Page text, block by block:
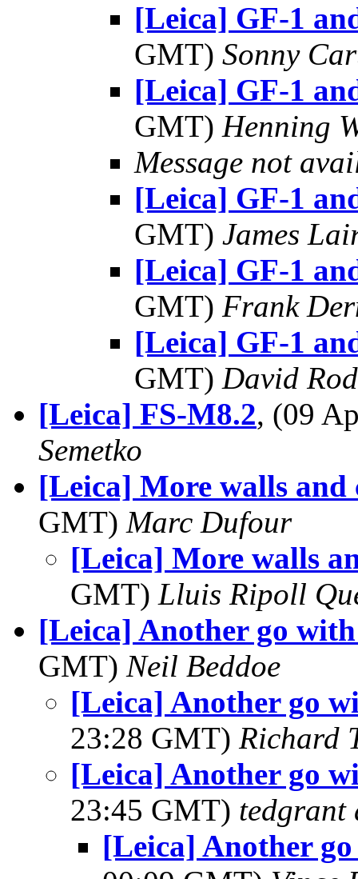
[Leica] GF-1
GMT) Sonny
[Leica] GF-1
GMT) Henning
Message not
[Leica] GF-1
GMT) James
[Leica] GF-1
GMT) Frank
[Leica] GF-1
GMT) David
[Leica] FS-M8.2, (09
Semetko
[Leica] More walls and
GMT) Marc Dufour
[Leica] More walls
GMT) Lluis Ripoll
[Leica] Another go
GMT) Neil Beddoe
[Leica] Another go
23:28 GMT) Richard
[Leica] Another go
23:45 GMT) tedgrant
[Leica] Another